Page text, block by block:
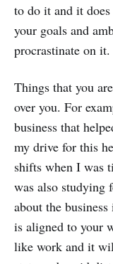
to do it and it
your goals and
procrastinate on it.
Things that you
over you. For
business that
my drive for this
shifts when I was
was also studying
about the
is aligned to your
like work and it